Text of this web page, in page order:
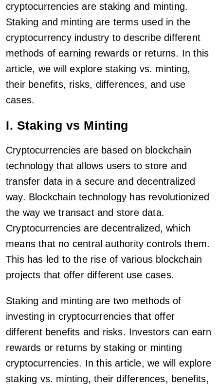
cryptocurrencies are staking and minting.
Staking and minting are terms used in the
cryptocurrency industry to describe different
methods of earning rewards or returns. In this
article, we will explore staking vs. minting,
their benefits, risks, differences, and use
cases.
I. Staking vs Minting
Cryptocurrencies are based on blockchain
technology that allows users to store and
transfer data in a secure and decentralized
way. Blockchain technology has revolutionized
the way we transact and store data.
Cryptocurrencies are decentralized, which
means that no central authority controls them.
This has led to the rise of various blockchain
projects that offer different use cases.
Staking and minting are two methods of
investing in cryptocurrencies that offer
different benefits and risks. Investors can earn
rewards or returns by staking or minting
cryptocurrencies. In this article, we will explore
staking vs. minting, their differences, benefits,